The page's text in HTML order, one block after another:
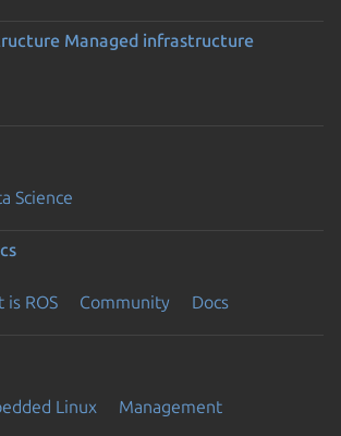
Managed infrastructure
Science
is ROS Community Docs
Linux Management